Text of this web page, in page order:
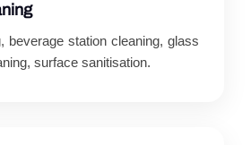
beverage station cleaning, glass
surface sanitisation.